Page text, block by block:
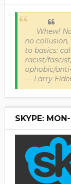
Whew!
no
to basics:
racist/
ophobic/
— Larry
SKYPE: